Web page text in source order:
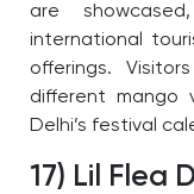
are
international
offerings.
different mango
Delhi’s festival
17) Lil Flea